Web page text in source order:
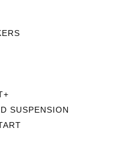
SUSPENSION